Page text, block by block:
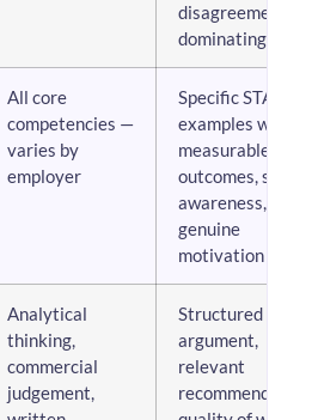
disagreement,
dominating
All core
competencies —
varies by
employer
Specific STAR
examples with
measurable
outcomes, self-
awareness,
genuine
motivation
Analytical
thinking,
commercial
judgement,
Structured
argument,
relevant